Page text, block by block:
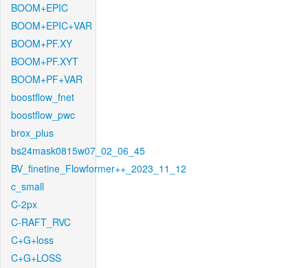
BOOM+EPIC
BOOM+EPIC+VAR
BOOM+PF.XY
BOOM+PF.XYT
BOOM+PF+VAR
boostflow_fnet
boostflow_pwc
brox_plus
bs24mask0815w07_02_06_45
BV_finetine_Flowformer++_2023_11_12
c_small
C-2px
C-RAFT_RVC
C+G+loss
C+G+LOSS